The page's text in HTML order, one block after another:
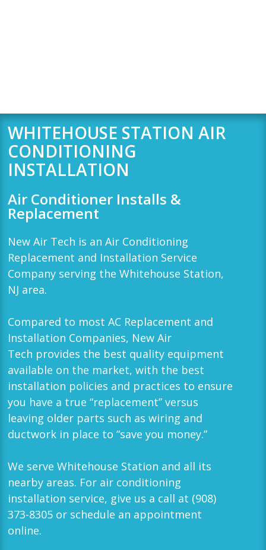
WHITEHOUSE STATION AIR
CONDITIONING
INSTALLATION
Air Conditioner Installs &
Replacement
New Air Tech is an Air Conditioning
Replacement and Installation Service
Company serving theWhitehouse Station,
NJ area.
Compared to most AC Replacement and
Installation Companies, New Air
Tech provides the best quality equipment
available on the market, with the best
installation policies and practices to ensure
you have a true “replacement” versus
leaving older parts such as wiring and
ductwork in place to “save you money.”
We serveWhitehouse Station and all its
nearby areas. For air conditioning
installation service, give us a call at (908)
373-8305 or schedule an appointment
online.